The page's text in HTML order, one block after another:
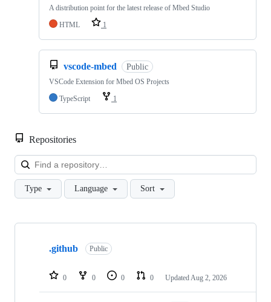
A distribution point for the latest release of Mbed Studio
HTML
1
vscode-mbed Public
VSCode Extension for Mbed OS Projects
TypeScript
1
Repositories
Type Language Sort
Showing
repositories
.github Public
0 0 0 0 Updated Aug 2, 2026